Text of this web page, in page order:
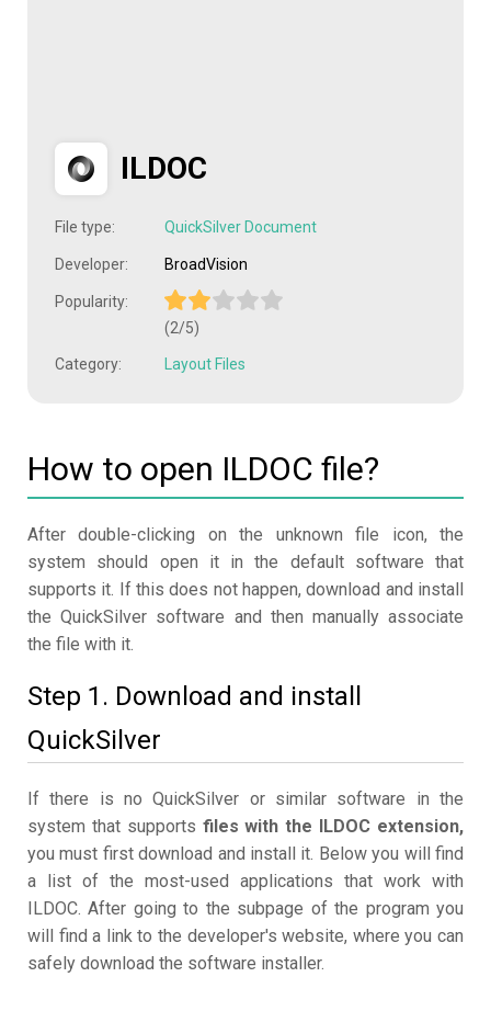
ILDOC
File type: QuickSilver Document
Developer: BroadVision
Popularity:
(2/5)
Category: Layout Files
How to open ILDOC file?
After double-clicking on the unknown file icon, the
system should open it in the default software that
supports it. If this does not happen, download and install
the QuickSilver software and then manually associate
the file with it.
Step 1. Download and install
QuickSilver
If there is no QuickSilver or similar software in the
system that supports files with the ILDOC extension,
you must first download and install it. Below you will find
a list of the most-used applications that work with
ILDOC. After going to the subpage of the program you
will find a link to the developer's website, where you can
safely download the software installer.